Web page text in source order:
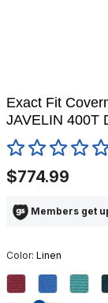
Exact Fit
JAVELIN 400T
3.2 out of 5
$774.99
Members get
Color: Linen